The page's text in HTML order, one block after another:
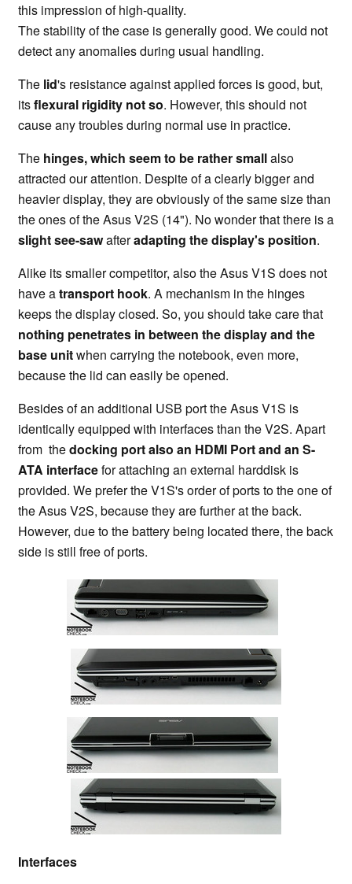
this impression of high-quality.
The stability of the case is generally good. We could not
detect any anomalies during usual handling.
The lid's resistance against applied forces is good, but,
itsflexural rigidity not so. However, this should not
cause any troubles during normal use in practice.
The hinges, which seem to be rather smallalso
attracted our attention. Despite of a clearly bigger and
heavier display, they are obviously of the same size than
the ones of the Asus V2S (14"). No wonder that there is a
slight see-sawafteradapting the display's position.
Alike its smaller competitor, also the Asus V1S does not
have atransport hook. A mechanism in the hinges
keeps the display closed. So, you should take care that
nothing penetrates in between the display and the
base unitwhen carrying the notebook, even more,
because the lid can easily be opened.
Besides of an additional USB port theAsus V1S is
identically equipped with interfaces than the V2S. Apart
from thedocking port also an HDMI Port and an S-
ATA interfacefor attaching an external harddisk is
provided. We prefer the V1S's order of ports to the one of
the Asus V2S, because they are further at the back.
However, due to the battery being located there, the back
side is still free of ports.
Interfaces